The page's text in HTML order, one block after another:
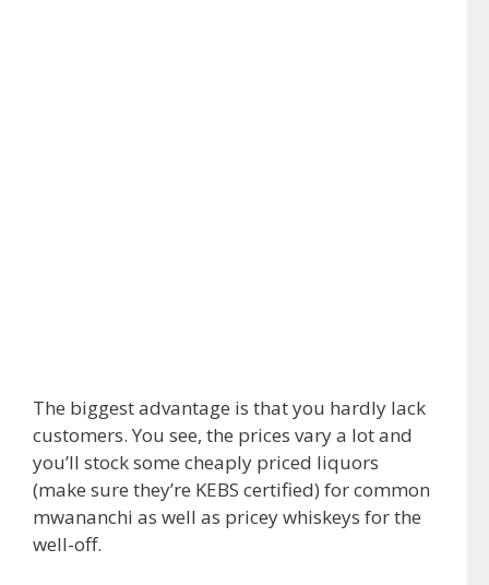
The biggest advantage is that you hardly lack
customers. You see, the prices vary a lot and
you’ll stock some cheaply priced liquors
(make sure they’re KEBS certified) for common
mwananchi as well as pricey whiskeys for the
well-off.